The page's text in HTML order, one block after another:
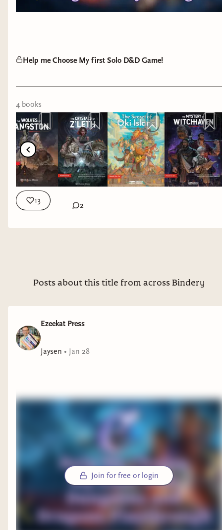
Help me Choose My first Solo D&D Game!
4 books
13
2
Posts about this title from across Bindery
Ezeekat Press
Jaysen • Jan 28
Join for free or login